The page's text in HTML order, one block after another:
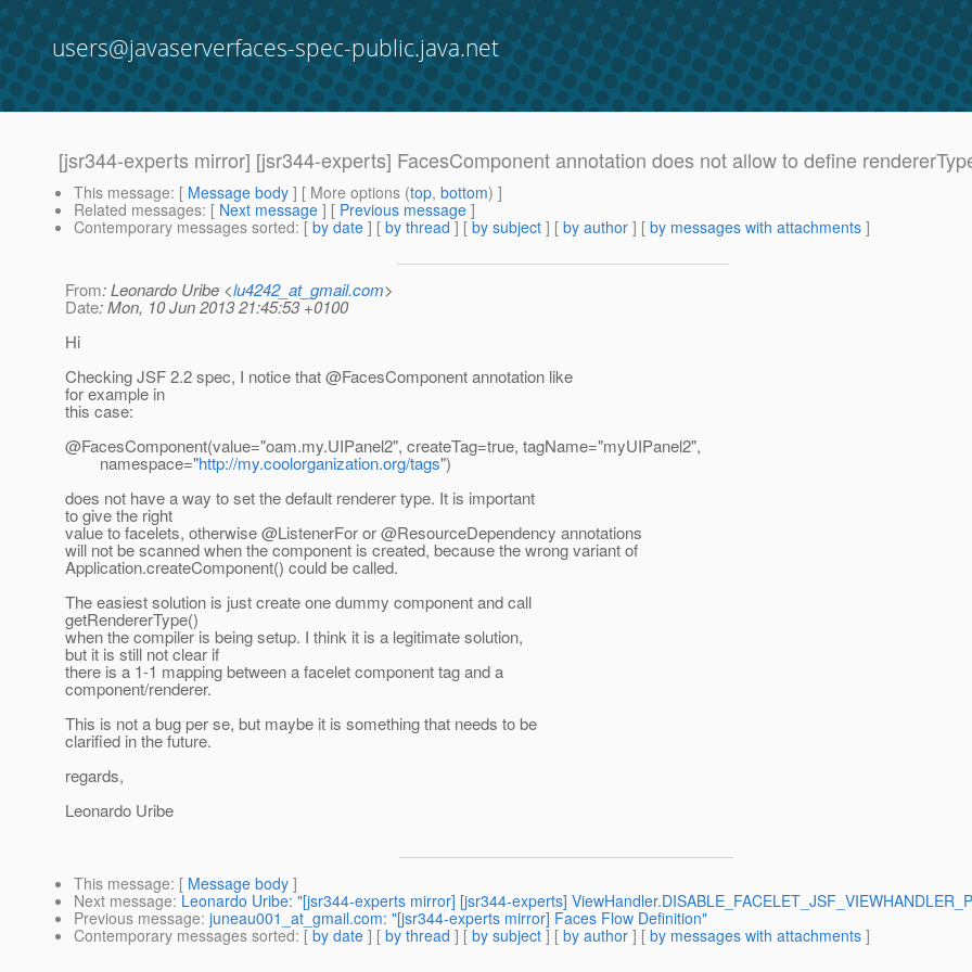
users@javaserverfaces-spec-public.java.net
[jsr344-experts mirror] [jsr344-experts] FacesComponent annotation does not allow to define
This message: [ Message body ] [ More options (top, bottom) ]
Related messages: [ Next message ] [ Previous message ]
Contemporary messages sorted: [ by date ] [ by thread ] [ by subject ] [ by author ] [ by messages with attachments ]
From: Leonardo Uribe <lu4242_at_gmail.com>
Date: Mon, 10 Jun 2013 21:45:53 +0100
Hi
Checking JSF 2.2 spec, I notice that @FacesComponent annotation like
for example in
this case:
@FacesComponent(value="oam.my.UIPanel2", createTag=true, tagName="myUIPanel2",
namespace="http://my.coolorganization.org/tags")
does not have a way to set the default renderer type. It is important
to give the right
value to facelets, otherwise @ListenerFor or @ResourceDependency annotations
will not be scanned when the component is created, because the wrong variant of
Application.createComponent() could be called.
The easiest solution is just create one dummy component and call
getRendererType()
when the compiler is being setup. I think it is a legitimate solution,
but it is still not clear if
there is a 1-1 mapping between a facelet component tag and a
component/renderer.
This is not a bug per se, but maybe it is something that needs to be
clarified in the future.
regards,
Leonardo Uribe
This message: [ Message body ]
Next message: Leonardo Uribe: "[jsr344-experts mirror] [jsr344-experts]
Previous message: juneau001_at_gmail.com: "[jsr344-experts mirror] Faces Flow Definition"
Contemporary messages sorted: [ by date ] [ by thread ] [ by subject ] [ by author ] [ by messages with attachments ]